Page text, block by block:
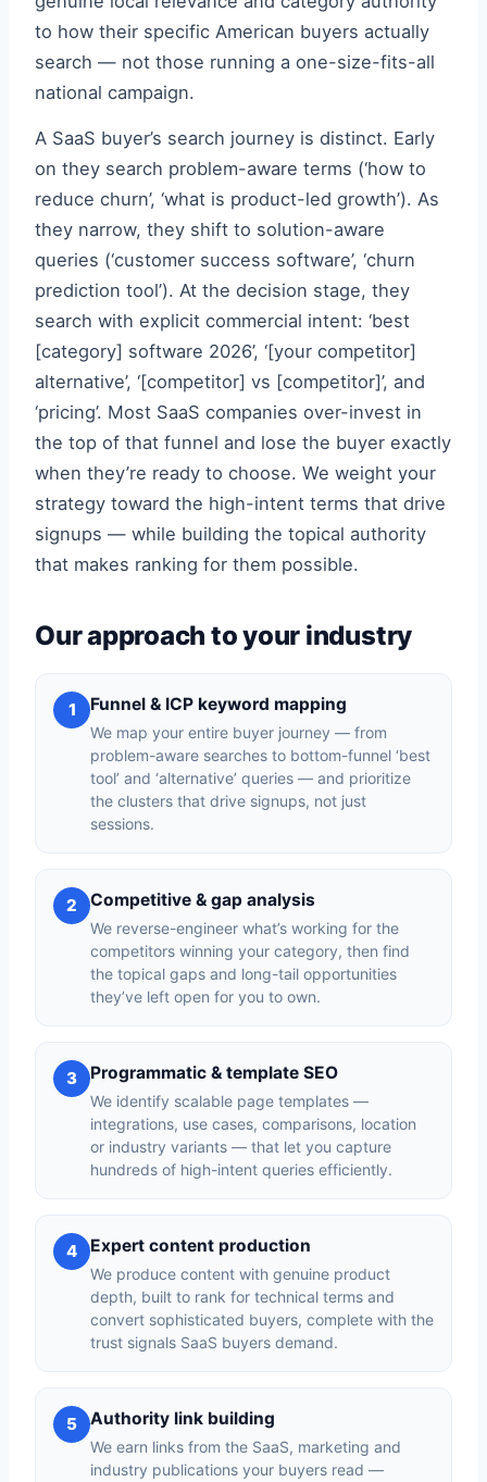
to how their specific American buyers actually
search — not those running a one-size-fits-all
national campaign.
A SaaS buyer’s search journey is distinct. Early
on they search problem-aware terms (‘how to
reduce churn’, ‘what is product-led growth’). As
they narrow, they shift to solution-aware
queries (‘customer success software’, ‘churn
prediction tool’). At the decision stage, they
search with explicit commercial intent: ‘best
[category] software 2026’, ‘[your competitor]
alternative’, ‘[competitor] vs [competitor]’, and
‘pricing’. Most SaaS companies over-invest in
the top of that funnel and lose the buyer exactly
when they’re ready to choose. We weight your
strategy toward the high-intent terms that drive
signups — while building the topical authority
that makes ranking for them possible.
Our approach to your industry
1 Funnel & ICP keyword mapping
We map your entire buyer journey — from
problem-aware searches to bottom-funnel ‘best
tool’ and ‘alternative’ queries — and prioritize
the clusters that drive signups, not just
sessions.
2 Competitive & gap analysis
We reverse-engineer what’s working for the
competitors winning your category, then find
the topical gaps and long-tail opportunities
they’ve left open for you to own.
3 Programmatic & template SEO
We identify scalable page templates —
integrations, use cases, comparisons, location
or industry variants — that let you capture
hundreds of high-intent queries efficiently.
4 Expert content production
We produce content with genuine product
depth, built to rank for technical terms and
convert sophisticated buyers, complete with the
trust signals SaaS buyers demand.
5 Authority link building
We earn links from the SaaS, marketing and
industry publications your buyers read —